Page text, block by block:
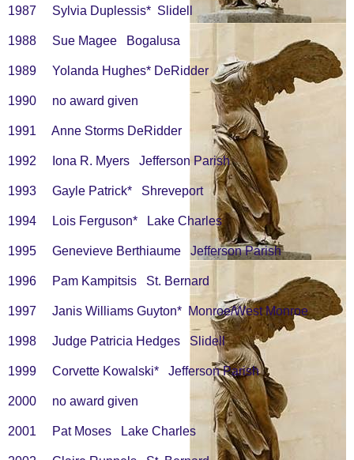
1987 Sylvia Duplessis* Slidell
1988 Sue Magee Bogalusa
1989 Yolanda Hughes* DeRidder
1990 no award given
1991 Anne Storms DeRidder
1992 Iona R. Myers Jefferson Parish
1993 Gayle Patrick* Shreveport
1994 Lois Ferguson* Lake Charles
1995 Genevieve Berthiaume Jefferson Parish
1996 Pam Kampitsis St. Bernard
1997 Janis Williams Guyton* Monroe/West Monroe
1998 Judge Patricia Hedges Slidell
1999 Corvette Kowalski* Jefferson Parish
2000 no award given
2001 Pat Moses Lake Charles